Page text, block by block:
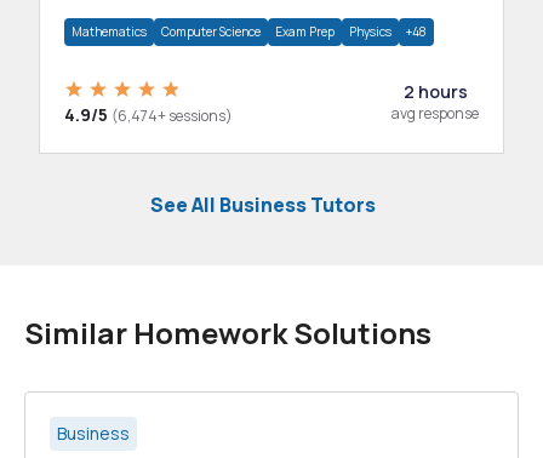
Mathematics Computer Science Exam Prep Physics +48
4.9/5 (6,474+ sessions)
2 hours
avg response
See All Business Tutors
Similar Homework Solutions
Business